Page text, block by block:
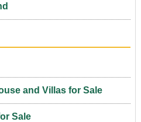
and Villas for Sale
Sale